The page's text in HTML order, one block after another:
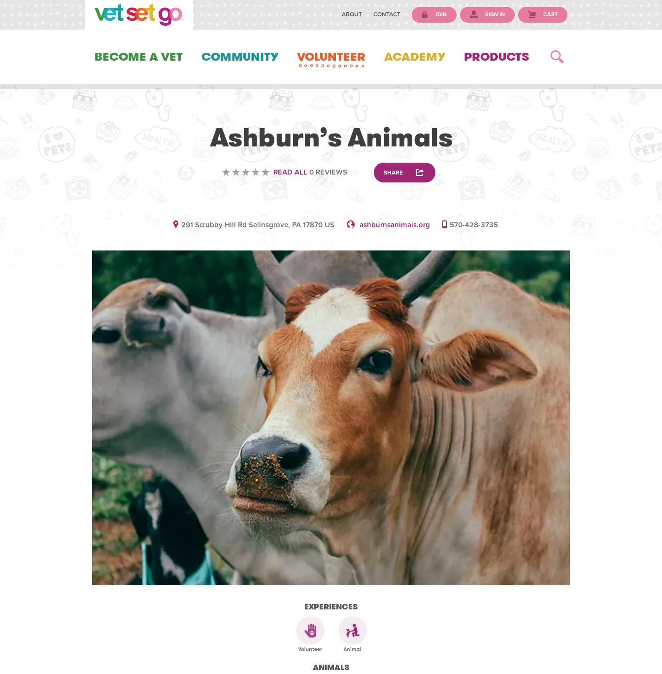
ABOUT CONTACT JOIN SIGN IN CART
BECOME A VET COMMUNITY VOLUNTEER ACADEMY PRODUCTS
Ashburn’s Animals
READ ALL0 REVIEWS SHARE
291 Scrubby Hill Rd Selinsgrove, PA 17870 US ashburnsanimals.org 570-428-3735
EXPERIENCES
ANIMALS